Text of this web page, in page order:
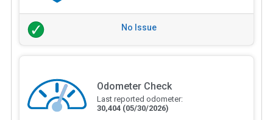
No Issue
Odometer Check
Last reported odometer:
30,404 (05/30/2026)